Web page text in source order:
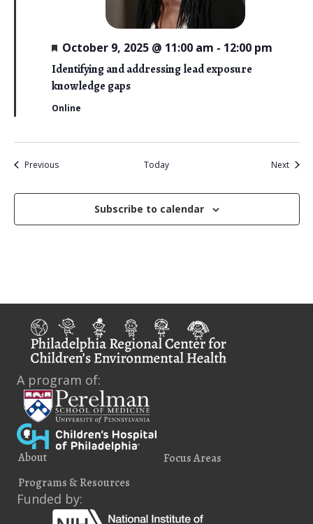
Identifying and addressing lead exposure
knowledge gaps
F
e
a
u
e
October 9, 2025 @ 11:00 am - 12:00 pm
Online
PreviousEvents Today NextEvents
Subscribe to calendar
A program of:
About
Focus Areas
Programs & Resources
Funded by: